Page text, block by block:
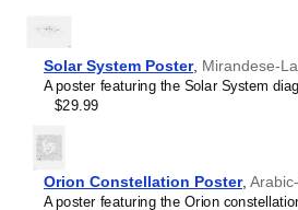
Solar System Poster, Mirandese-
A poster featuring the Solar System
$29.99
Orion Constellation Poster,
A poster featuring the Orion